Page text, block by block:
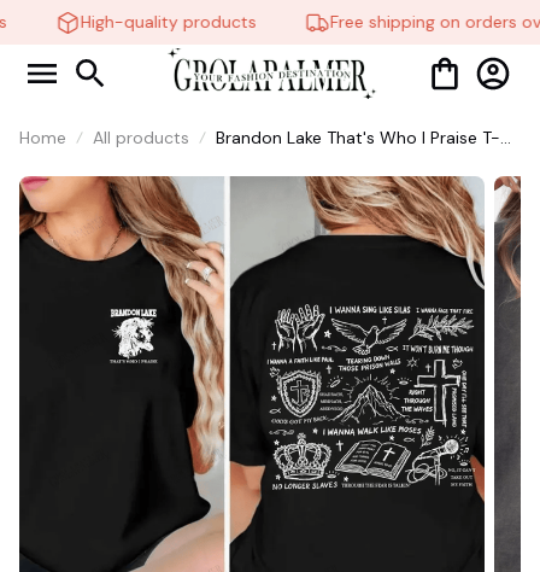
High-quality products Free shipping on orders
Home All products
Brandon Lake That's Who I Praise T-
Shirt, God Shirt #216